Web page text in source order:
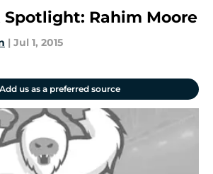
Spotlight: Rahim Moore
| Jul 1, 2015
us as a preferred source